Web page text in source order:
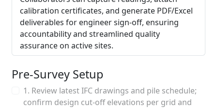
calibration certificates, and generate PDF/Excel
deliverables for engineer sign-off, ensuring
accountability and streamlined quality
assurance on active sites.
Pre-Survey Setup
1. Review latest IFC drawings and pile schedule;
confirm design cut-off elevations per grid and